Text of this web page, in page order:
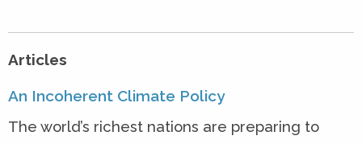
Articles
An Incoherent Climate Policy
The world’s richest nations are preparing to